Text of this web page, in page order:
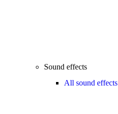
Sound effects
All sound effects